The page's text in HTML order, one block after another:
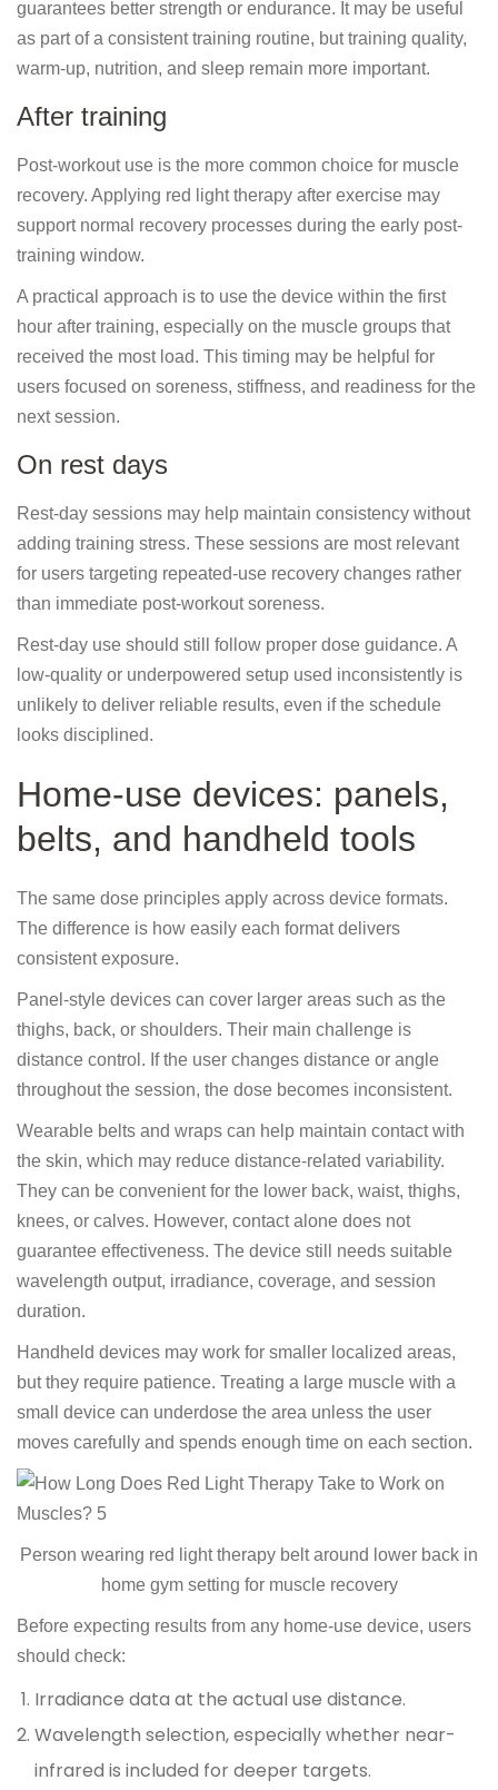
guarantees better strength or endurance. It may be useful
as part of a consistent training routine, but training quality,
warm-up, nutrition, and sleep remain more important.
After training
Post-workout use is the more common choice for muscle
recovery. Applying red light therapy after exercise may
support normal recovery processes during the early post-
training window.
A practical approach is to use the device within the first
hour after training, especially on the muscle groups that
received the most load. This timing may be helpful for
users focused on soreness, stiffness, and readiness for the
next session.
On rest days
Rest-day sessions may help maintain consistency without
adding training stress. These sessions are most relevant
for users targeting repeated-use recovery changes rather
than immediate post-workout soreness.
Rest-day use should still follow proper dose guidance. A
low-quality or underpowered setup used inconsistently is
unlikely to deliver reliable results, even if the schedule
looks disciplined.
Home-use devices: panels,
belts, and handheld tools
The same dose principles apply across device formats.
The difference is how easily each format delivers
consistent exposure.
Panel-style devices can cover larger areas such as the
thighs, back, or shoulders. Their main challenge is
distance control. If the user changes distance or angle
throughout the session, the dose becomes inconsistent.
Wearable belts and wraps can help maintain contact with
the skin, which may reduce distance-related variability.
They can be convenient for the lower back, waist, thighs,
knees, or calves. However, contact alone does not
guarantee effectiveness. The device still needs suitable
wavelength output, irradiance, coverage, and session
duration.
Handheld devices may work for smaller localized areas,
but they require patience. Treating a large muscle with a
small device can underdose the area unless the user
moves carefully and spends enough time on each section.
Person wearing red light therapy belt around lower back in
home gym setting for muscle recovery
Before expecting results from any home-use device, users
should check:
Irradiance data at the actual use distance.
Wavelength selection, especially whether near-
infrared is included for deeper targets.